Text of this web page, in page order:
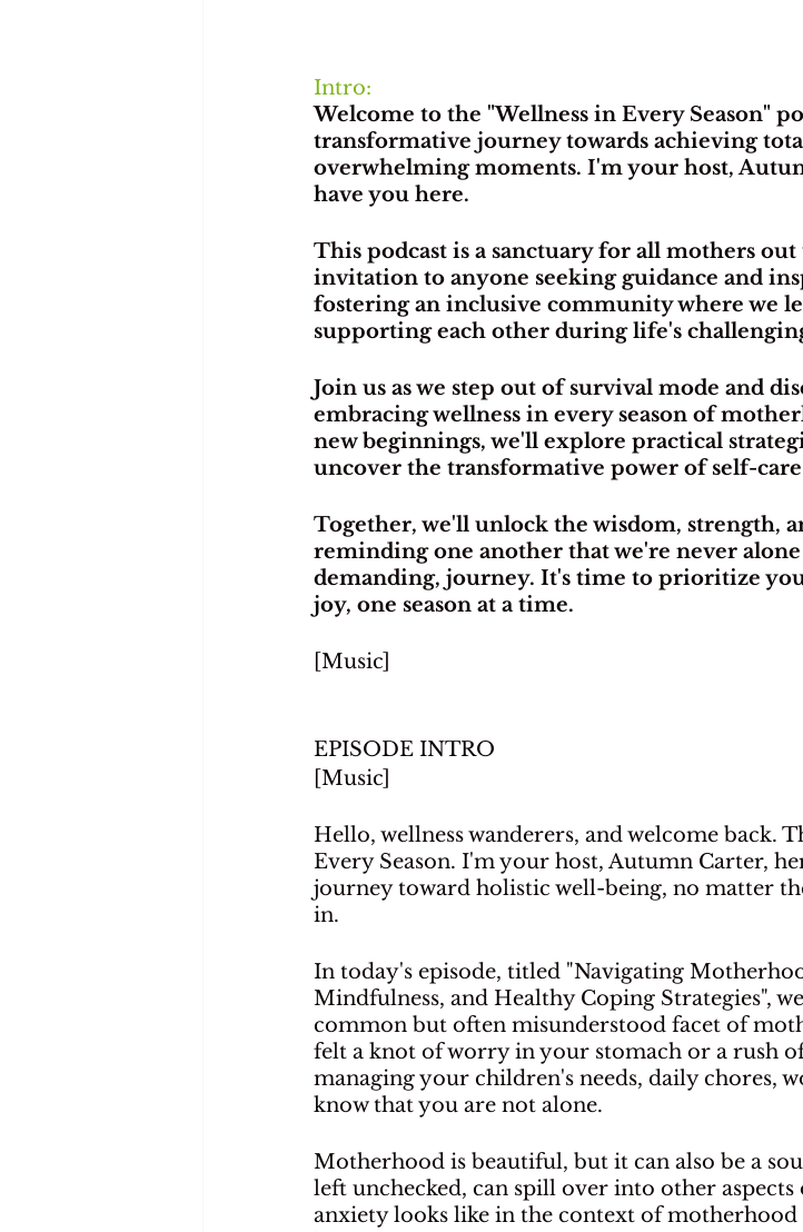
Intro:
Welcome to the "Wellness in Every Season"
transformative journey towards achieving
overwhelming moments. I'm your host,
have you here.
This podcast is a sanctuary for all mothers
invitation to anyone seeking guidance and
fostering an inclusive community where we
supporting each other during life's
Join us as we step out of survival mode and
embracing wellness in every season of
new beginnings, we'll explore practical
uncover the transformative power of self-
Together, we'll unlock the wisdom, strength,
reminding one another that we're never
demanding, journey. It's time to prioritize
joy, one season at a time.
[Music]
EPISODE INTRO
[Music]
Hello, wellness wanderers, and welcome back.
Every Season. I'm your host, Autumn Carter,
journey toward holistic well-being, no matter
in.
In today's episode, titled "Navigating
Mindfulness, and Healthy Coping Strategies",
common but often misunderstood facet of
felt a knot of worry in your stomach or a rush
managing your children's needs, daily chores,
know that you are not alone.
Motherhood is beautiful, but it can also be a
left unchecked, can spill over into other
anxiety looks like in the context of